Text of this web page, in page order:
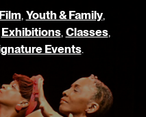
, Youth & Family,
Exhibitions, Classes,
Events.